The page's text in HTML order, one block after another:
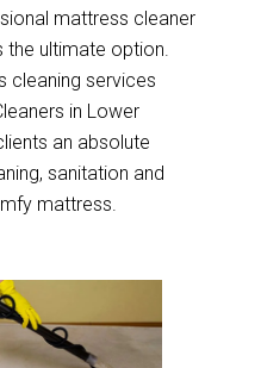
mattress cleaner
the ultimate option.
cleaning services
in Lower
an absolute
sanitation and
mattress.